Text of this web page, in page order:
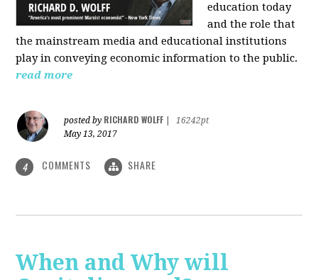
education today
and the role that
the mainstream media and educational institutions
play in conveying economic information to the public.
read more
posted by RICHARD WOLFF
16242pt
May 13, 2017
4 COMMENTS SHARE
When and Why will